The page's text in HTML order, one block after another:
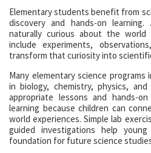
Elementary students benefit from
discovery and hands-on
naturally curious about the world
include experiments,
transform that curiosity into
Many elementary science
in biology, chemistry, physics,
appropriate lessons and hands-
learning because children can
world experiences. Simple lab
guided investigations help
foundation for future science